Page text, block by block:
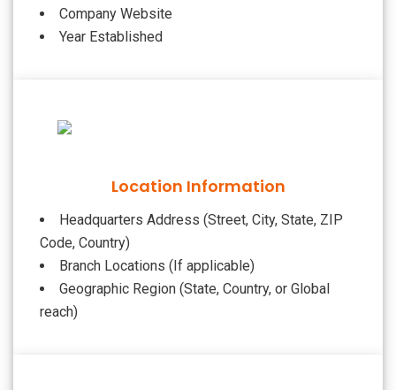
Company Website
Year Established
Location Information
Headquarters Address (Street, City, State, ZIP
Code, Country)
Branch Locations (If applicable)
Geographic Region (State, Country, or Global
reach)